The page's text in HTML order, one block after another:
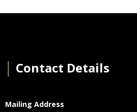
Contact Details
Mailing Address